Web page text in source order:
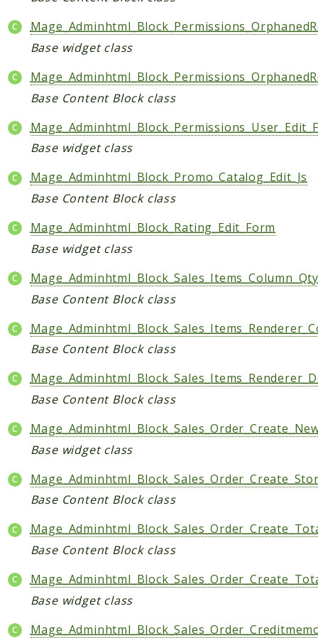
Base widget class
Base Content Block class
Base widget class
Mage_Adminhtml_Block_Promo_Catalog_Edit_Js
Base Content Block class
Mage_Adminhtml_Block_Rating_Edit_Form
Base widget class
Base Content Block class
Base Content Block class
Base Content Block class
Base widget class
Base Content Block class
Base Content Block class
Base widget class